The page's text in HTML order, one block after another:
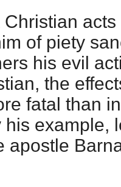
of piety
his evil
the
fatal than
his example,
apostle